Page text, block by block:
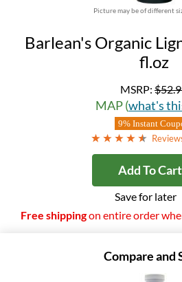
Picture may be of different
Barlean's Organic
fl.oz
MSRP:
MAP (what's
9% Instant
Add To
Save for later
Free shippingon entire order
Compare and